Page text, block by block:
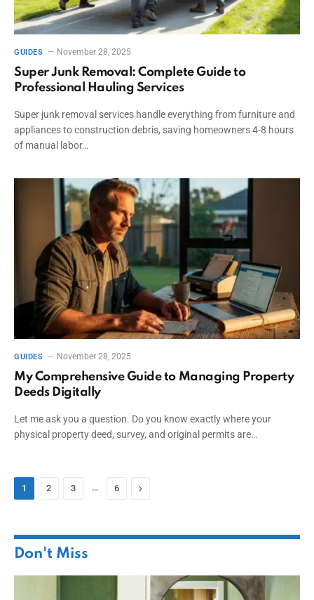
GUIDES November 28, 2025
Super Junk Removal: Complete Guide to
Professional Hauling Services
Super junk removal services handle everything from furniture and
appliances to construction debris, saving homeowners 4-8 hours
of manual labor…
GUIDES November 28, 2025
My Comprehensive Guide to Managing Property
Deeds Digitally
Let me ask you a question. Do you know exactly where your
physical property deed, survey, and original permits are…
1 2 3 … 6 Next
Don't Miss